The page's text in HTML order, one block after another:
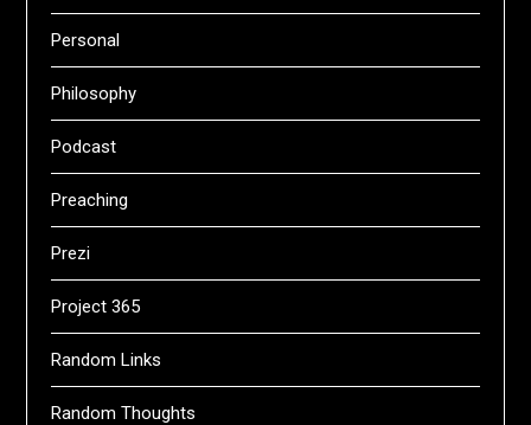
Personal
Philosophy
Podcast
Preaching
Prezi
Project 365
Random Links
Random Thoughts